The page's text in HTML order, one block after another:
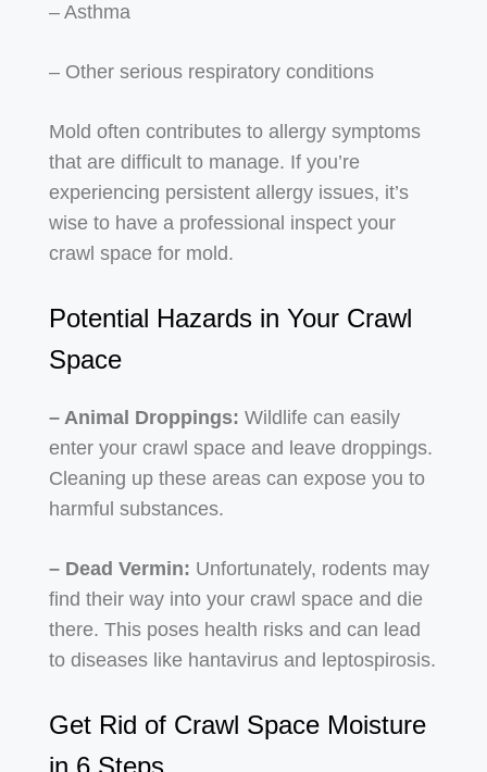
– Asthma
– Other serious respiratory conditions
Mold often contributes to allergy symptoms
that are difficult to manage. If you’re
experiencing persistent allergy issues, it’s
wise to have a professional inspect your
crawl space for mold.
Potential Hazards in Your Crawl
Space
– Animal Droppings: Wildlife can easily
enter your crawl space and leave droppings.
Cleaning up these areas can expose you to
harmful substances.
– Dead Vermin: Unfortunately, rodents may
find their way into your crawl space and die
there. This poses health risks and can lead
to diseases like hantavirus and leptospirosis.
Get Rid of Crawl Space Moisture